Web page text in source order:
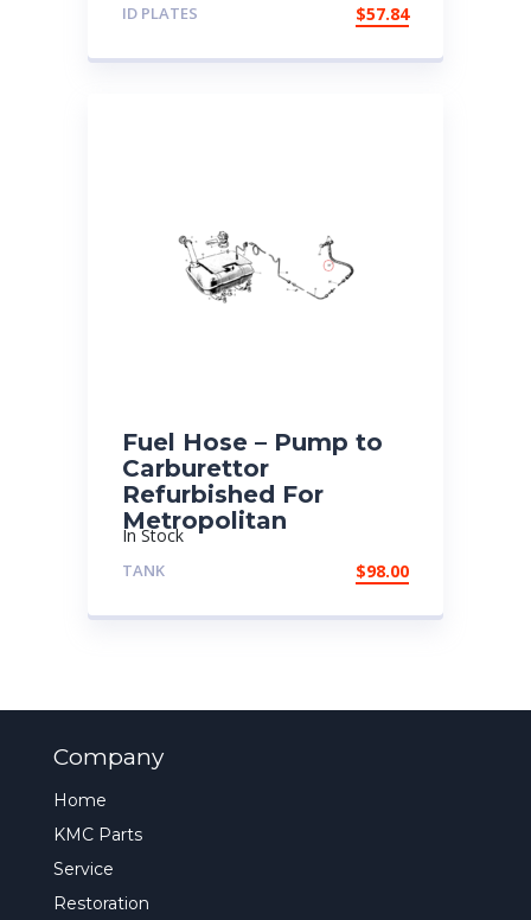
ID PLATES $57.84
Fuel Hose – Pump to
Carburettor
Refurbished For
Metropolitan
In Stock
TANK $98.00
Company
Home
KMC Parts
Service
Restoration